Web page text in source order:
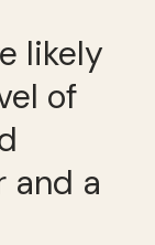
likely
of
and a